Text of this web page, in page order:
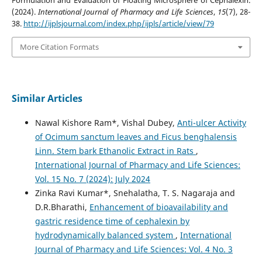
(2024).International Journal of Pharmacy and Life Sciences, 15(7), 28-
38. http://ijplsjournal.com/index.php/ijpls/article/view/79
More Citation Formats
Similar Articles
Nawal Kishore Ram*, Vishal Dubey, Anti-ulcer Activity
of Ocimum sanctum leaves and Ficus benghalensis
Linn. Stem bark Ethanolic Extract in Rats ,
International Journal of Pharmacy and Life Sciences:
Vol. 15 No. 7 (2024): July 2024
Zinka Ravi Kumar*, Snehalatha, T. S. Nagaraja and
D.R.Bharathi, Enhancement of bioavailability and
gastric residence time of cephalexin by
hydrodynamically balanced system , International
Journal of Pharmacy and Life Sciences: Vol. 4 No. 3